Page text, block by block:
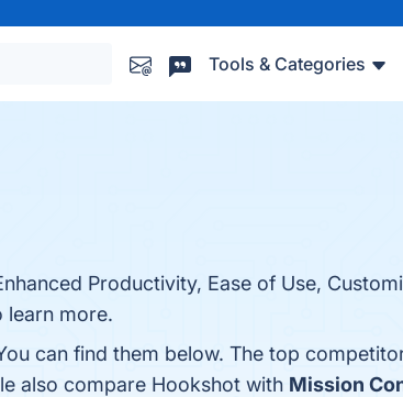
Tools & Categories
Productivity, Ease of Use,
learn more.
can find them below. The top
also compare Hookshot with Mission